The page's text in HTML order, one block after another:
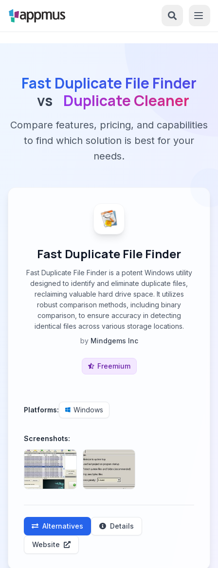
Fast Duplicate File Finder
vs
Duplicate Cleaner
Compare features, pricing, and capabilities
to find which solution is best for your
needs.
Fast Duplicate File Finder
Fast Duplicate File Finder is a potent Windows utility
designed to identify and eliminate duplicate files,
reclaiming valuable hard drive space. It utilizes
robust comparison methods, including binary
comparison, to ensure accuracy in detecting
identical files across various storage locations.
by Mindgems Inc
Freemium
Platforms: Windows
Screenshots:
Alternatives Details
Website